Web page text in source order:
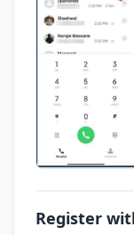
Register